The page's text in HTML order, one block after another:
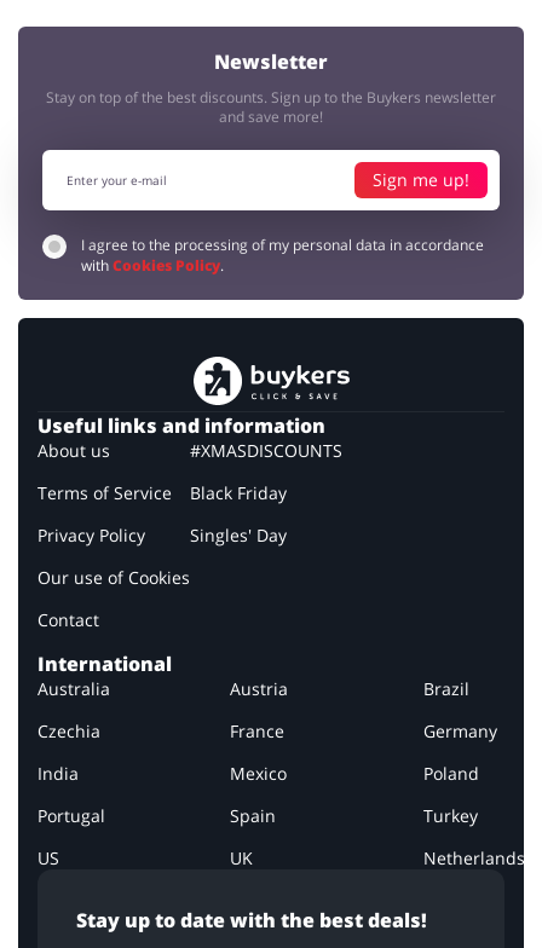
Newsletter
Stay on top of the best discounts. Sign up to the Buykers newsletter
and save more!
Sign me up!
I agree to the processing of my personal data in accordance
withCookies Policy.
Stay up to date with the best deals!
Useful links and information
About us
Terms of Service
Privacy Policy
Our use of Cookies
Contact
#XMASDISCOUNTS
Black Friday
Singles' Day
International
Australia Austria
Brazil
Czechia
France
Germany
India
Mexico
Poland
Portugal
Spain
Turkey
US
UK Netherlands